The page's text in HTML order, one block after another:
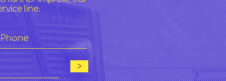
line.
>